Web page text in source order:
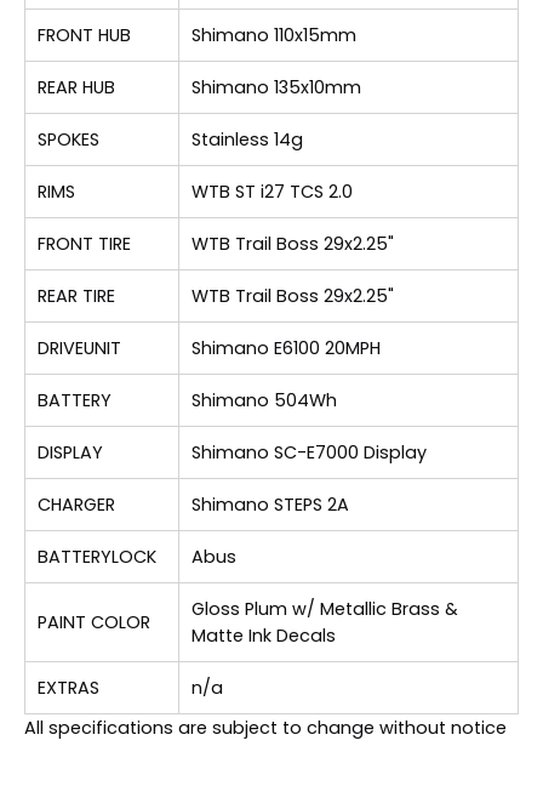
FRONT HUB Shimano 110x15mm
REAR HUB Shimano 135x10mm
SPOKES Stainless 14g
RIMS WTB ST i27 TCS 2.0
FRONT TIRE WTB Trail Boss 29x2.25"
REAR TIRE WTB Trail Boss 29x2.25"
DRIVEUNIT Shimano E6100 20MPH
BATTERY Shimano 504Wh
DISPLAY Shimano SC-E7000 Display
CHARGER Shimano STEPS 2A
BATTERYLOCK Abus
PAINT COLOR
Gloss Plum w/ Metallic Brass &
Matte Ink Decals
EXTRAS
n/a
All specifications are subject to change without notice